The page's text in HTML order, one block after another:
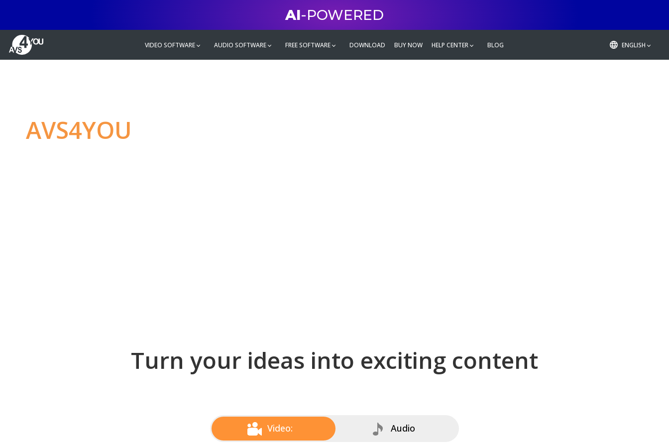
AI-POWERED
VIDEO SOFTWARE AUDIO SOFTWARE FREE SOFTWARE DOWNLOAD BUY NOW HELP CENTER BLOG ENGLISH
AVS4YOU
Turn your ideas into exciting content
Video: Audio